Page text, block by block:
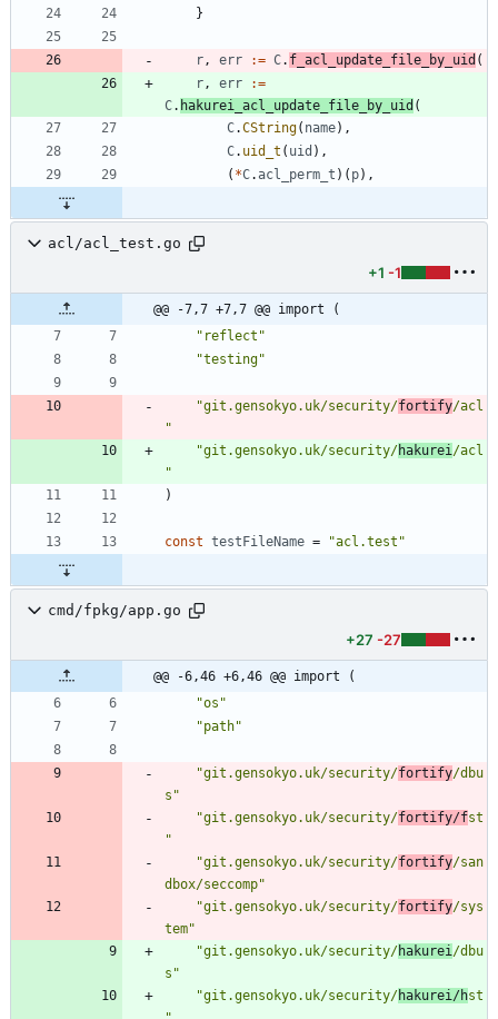
}
r, err := C. f_acl_update_file_by_uid (
r, err
:=
C. hakurei_acl_update_file_by_uid (
C.CString( name) ,
C. uid_t ( uid ) ,
( *C.acl_perm_t ) ( p) ,
acl/acl_test.go
+1 -1
@@ -7,7 +7,7 @@ import (
"reflect"
"testing"
"git.gensokyo.uk/security/fortify/acl
"
"git.gensokyo.uk/security/hakurei/acl
"
)
const testFileName = "acl.test"
cmd/fpkg/app.go
+27 -27
@@ -6,46 +6,46 @@ import (
"os"
"path"
"git.gensokyo.uk/security/fortify/dbu
s"
"git.gensokyo.uk/security/fortify/fst
"
"git.gensokyo.uk/security/fortify/san
dbox/seccomp"
"git.gensokyo.uk/security/fortify/sys
tem"
"git.gensokyo.uk/security/hakurei/dbu
s"
"git.gensokyo.uk/security/hakurei/hst